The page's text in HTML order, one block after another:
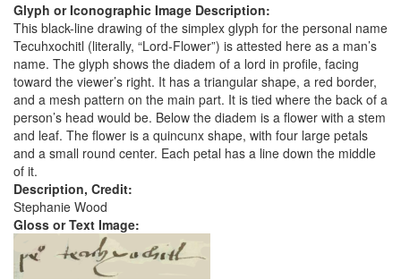
Glyph or Iconographic Image Description:
This black-line drawing of the simplex glyph for the personal name
Tecuhxochitl (literally, “Lord-Flower”) is attested here as a man’s
name. The glyph shows the diadem of a lord in profile, facing
toward the viewer’s right. It has a triangular shape, a red border,
and a mesh pattern on the main part. It is tied where the back of a
person’s head would be. Below the diadem is a flower with a stem
and leaf. The flower is a quincunx shape, with four large petals
and a small round center. Each petal has a line down the middle
of it.
Description, Credit:
Stephanie Wood
Gloss or Text Image: